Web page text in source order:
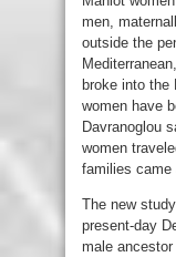
men,
outside the
broke into the
women have
Davranoglou
women
families came
The new
present-day
male